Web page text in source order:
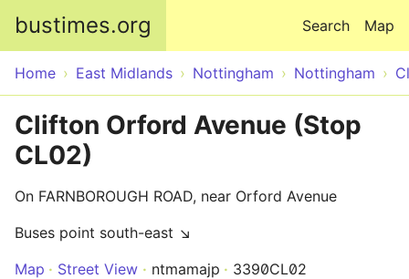
bustimes.org Map
Search
Home East Midlands Nottingham Nottingham
Clifton Orford Avenue (Stop
CL02)
On FARNBOROUGH ROAD, near Orford Avenue
Buses point south-east ↘
Map
Street View ntmamajp 3390CL02